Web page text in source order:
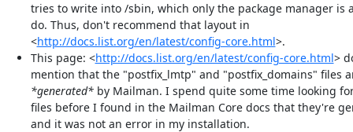
tries to write into /sbin, which only the package manager is
do. Thus, don't recommend that layout in
<http://docs.list.org/en/latest/config-core.html>.
This page: <http://docs.list.org/en/latest/config-core.html>
mention that the "postfix_lmtp" and "postfix_domains" files
*generated*by Mailman. I spend quite some time looking
files before I found in the Mailman Core docs that they're
and it was not an error in my installation.